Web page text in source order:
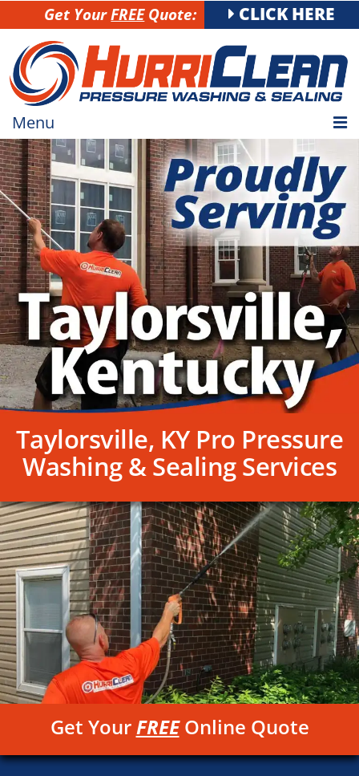
Get YourFREEQuote: CLICK HERE
Menu
HOME
RESIDENTIAL
COMMERCIAL
GALLERY
SERVICE AREA
CAREERS
CONTACT
Taylorsville, KY Pro Pressure
Washing & Sealing Services
Get Your FREEOnline Quote